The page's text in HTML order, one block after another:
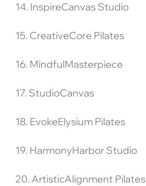
14. InspireCanvas Studio
15. CreativeCore Pilates
16. MindfulMasterpiece
17. StudioCanvas
18. EvokeElysium Pilates
19. HarmonyHarbor Studio
20. ArtisticAlignment Pilates